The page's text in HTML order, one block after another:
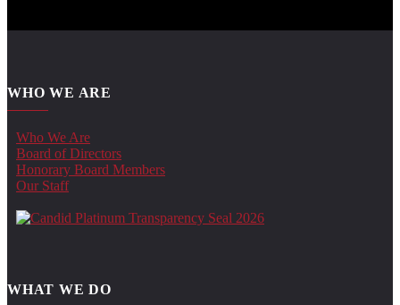
WHO WE ARE
Who We Are
Board of Directors
Honorary Board Members
Our Staff
WHAT WE DO